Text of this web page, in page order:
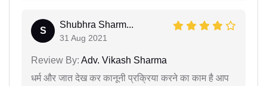
S
Shubhra Sharm...
31 Aug 2021
Review By: Adv. Vikash Sharma
धर्म और जात देख कर कानूनी प्रक्रिया करने का काम है आप